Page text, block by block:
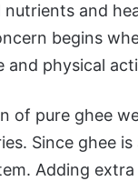
and
begins
and physical
of pure ghee
Since ghee
Adding